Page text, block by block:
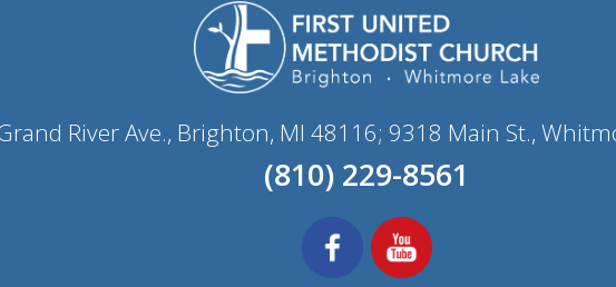
River Ave., Brighton, MI 48116; 9318 Main St.,
(810) 229-8561